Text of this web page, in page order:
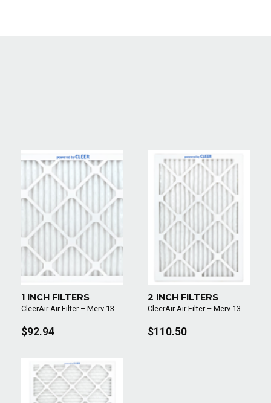
1 INCH FILTERS
CleerAir Air Filter – Merv 13 (6 Pack)
$92.94
2 INCH FILTERS
CleerAir Air Filter – Merv 13 (6 Pack)
$110.50